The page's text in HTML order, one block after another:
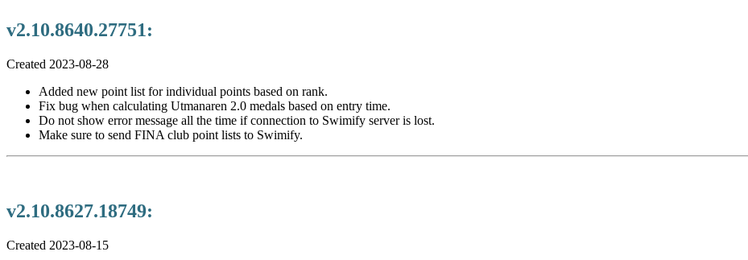
v2.10.8640.27751:
Created 2023-08-28
Added new point list for individual points based on rank.
Fix bug when calculating Utmanaren 2.0 medals based on entry time.
Do not show error message all the time if connection to Swimify server is lost.
Make sure to send FINA club point lists to Swimify.
v2.10.8627.18749:
Created 2023-08-15